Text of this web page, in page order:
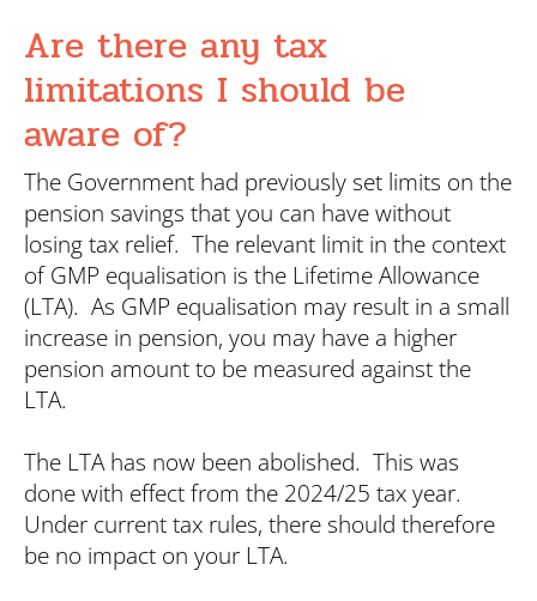
Are there any tax
limitations I should be
aware of?
The Government had previously set limits on the
pension savings that you can have without
losing tax relief. The relevant limit in the context
of GMP equalisation is the Lifetime Allowance
(LTA). As GMP equalisation may result in a small
increase in pension, you may have a higher
pension amount to be measured against the
LTA.
The LTA has now been abolished. This was
done with effect from the 2024/25 tax year.
Under current tax rules, there should therefore
be no impact on your LTA.